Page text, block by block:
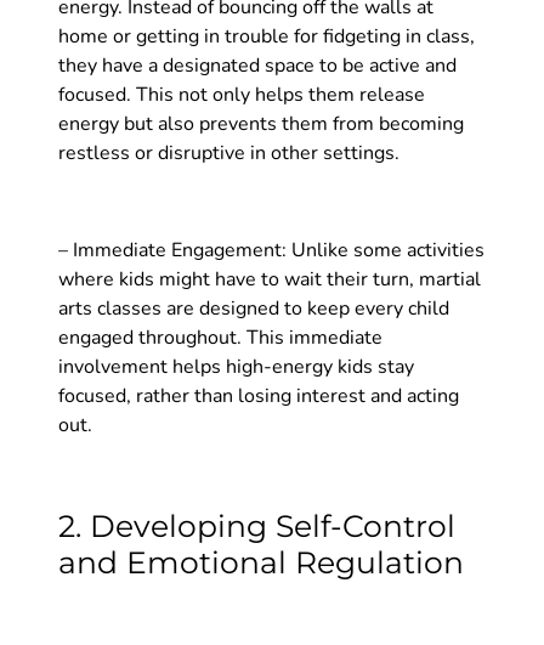
energy. Instead of bouncing off the walls at
home or getting in trouble for fidgeting in class,
they have a designated space to be active and
focused. This not only helps them release
energy but also prevents them from becoming
restless or disruptive in other settings.
– Immediate Engagement: Unlike some activities
where kids might have to wait their turn, martial
arts classes are designed to keep every child
engaged throughout. This immediate
involvement helps high-energy kids stay
focused, rather than losing interest and acting
out.
2. Developing Self-Control
and Emotional Regulation